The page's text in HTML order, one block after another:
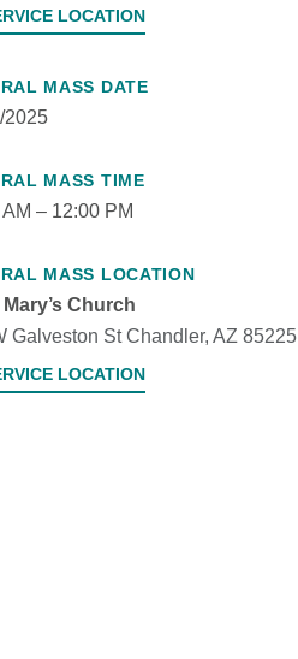
LOCATION
MASS DATE
2025
MASS TIME
AM – 12:00 PM
MASS LOCATION
Church
Galveston St Chandler, AZ 85225
LOCATION